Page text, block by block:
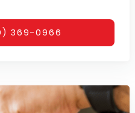
369-0966